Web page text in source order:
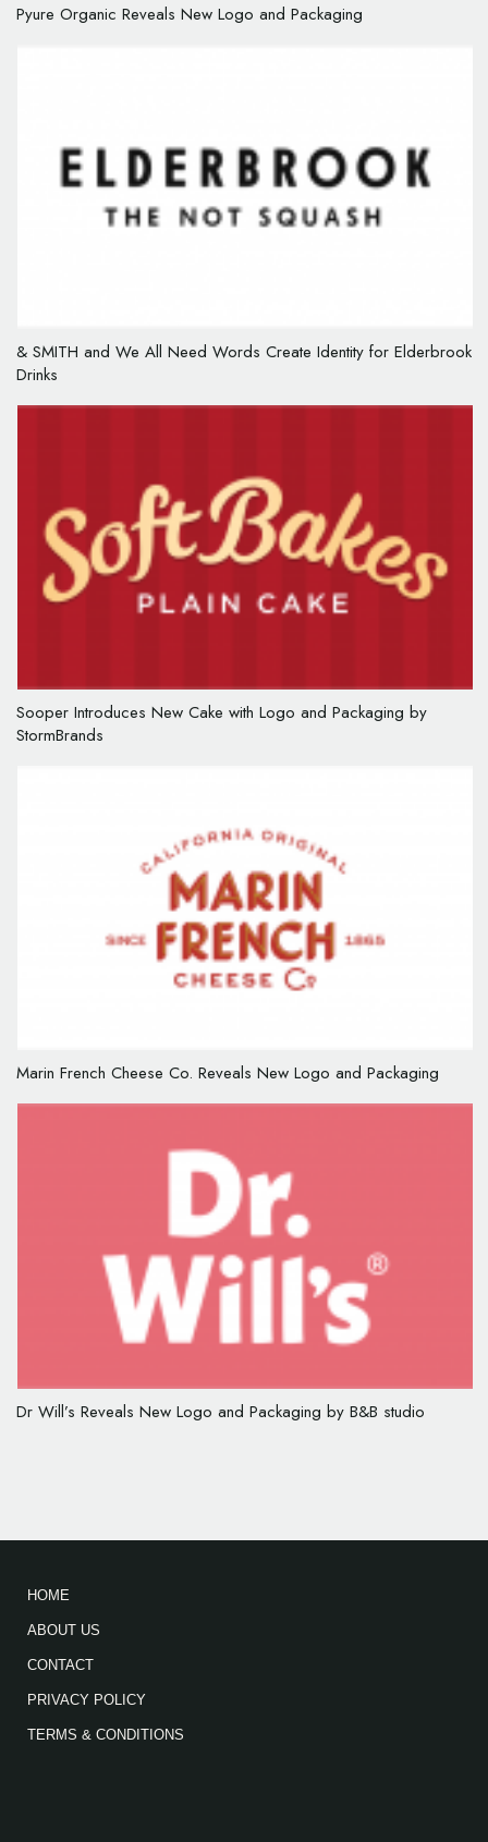
Pyure Organic Reveals New Logo and Packaging
& SMITH and We All Need Words Create Identity for Elderbrook
Drinks
Sooper Introduces New Cake with Logo and Packaging by
StormBrands
Marin French Cheese Co. Reveals New Logo and Packaging
Dr Will’s Reveals New Logo and Packaging by B&B studio
HOME
ABOUT US
CONTACT
PRIVACY POLICY
TERMS & CONDITIONS